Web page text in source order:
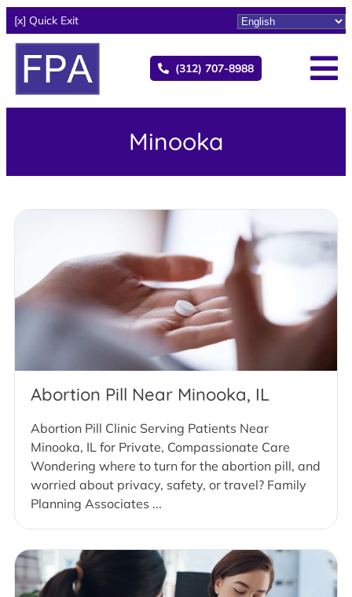
[x] Quick Exit
(312) 707-8988
Minooka
Abortion Pill Near Minooka, IL
Abortion Pill Clinic Serving Patients Near
Minooka, IL for Private, Compassionate Care
Wondering where to turn for the abortion pill, and
worried about privacy, safety, or travel? Family
Planning Associates ...